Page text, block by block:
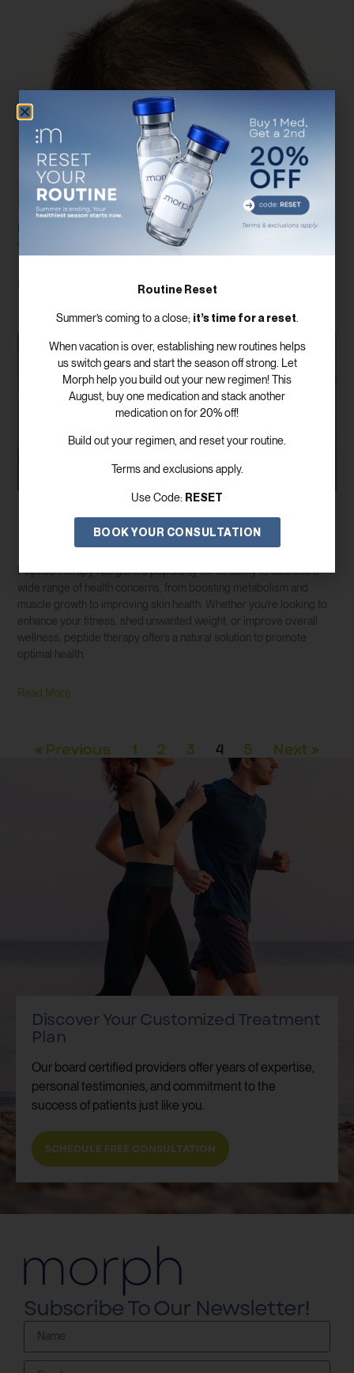
Finding The Best Hair Replacement
Method For Your Needs
Hair loss is a common issue that affects millions of people
worldwide, impacting both men and women. With advancements in
Discover The Benefits Of Peptide Therapy
For Weight Loss And Wellness
Peptide therapy has gained popularity for its ability to address a
wide range of health concerns, from boosting metabolism and
muscle growth to improving skin health. Whether you’re looking to
enhance your fitness, shed unwanted weight, or improve overall
wellness, peptide therapy offers a natural solution to promote
optimal health.
Read More
« Previous 1 2 3 4 5 Next »
Discover Your Customized Treatment
Plan
Our board certified providers offer years of expertise,
personal testimonies, and commitment to the
success of patients just like you.
SCHEDULE FREE CONSULTATION
Subscribe To Our Newsletter!
Routine Reset
Summer’s coming to a close; it’s time for a reset.
When vacation is over, establishing new routines helps
us switch gears and start the season off strong. Let
Morph help you build out your new regimen! This
August, buy one medication and stack another
medication on for 20% off!
Build out your regimen, and reset your routine.
Terms and exclusions apply.
Use Code: RESET
BOOK YOUR CONSULTATION